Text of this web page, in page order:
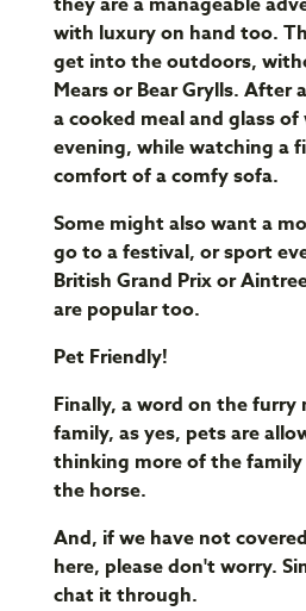
with luxury on hand too.
get into the outdoors,
Mears or Bear Grylls. After
a cooked meal and glass
evening, while watching a
comfort of a comfy sofa.
Some might also want a
go to a festival, or sport
British Grand Prix or
are popular too.
Pet Friendly!
Finally, a word on the furry
family, as yes, pets are
thinking more of the
the horse.
And, if we have not
here, please don't worry.
chat it through.